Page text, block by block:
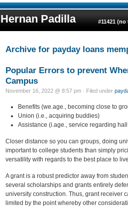
Hernan Padilla #11421 (no
Archive for payday loans
Popular Errors to prevent
Campus
November 16, 2022 @ 8:57 pm · Filed under
Benefits (we.age., becoming close to
Union (i.e., acquiring buddies)
Assistance (i.age., service regarding
Closer distance so you can groups, doing
important to college students than simply
versatility with regards to the best place to
A grant is a robust predictor away from
several scholarships and grants entirely
university construction. Thus, grant receiver
limited by the point whereby other